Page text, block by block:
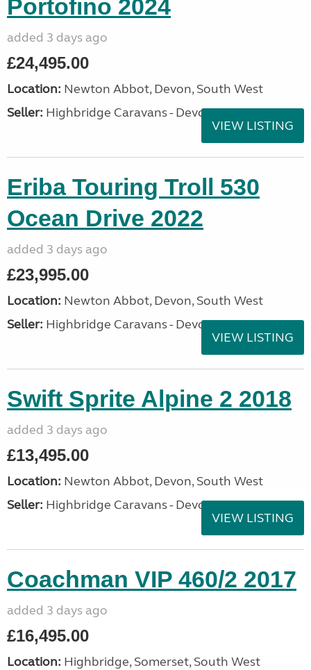
Portofino 2024
added 3 days ago
£24,495.00
Location: Newton Abbot, Devon, South West
Seller: Highbridge Caravans - Devon
VIEW LISTING
Eriba Touring Troll 530
Ocean Drive 2022
added 3 days ago
£23,995.00
Location: Newton Abbot, Devon, South West
Seller: Highbridge Caravans - Devon
VIEW LISTING
Swift Sprite Alpine 2 2018
added 3 days ago
£13,495.00
Location: Newton Abbot, Devon, South West
Seller: Highbridge Caravans - Devon
VIEW LISTING
Coachman VIP 460/2 2017
added 3 days ago
£16,495.00
Location: Highbridge, Somerset, South West